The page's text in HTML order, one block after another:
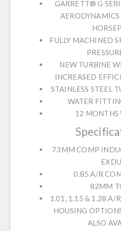
GARRETT® G
FULLY MACHINED
NEW TURBINE
INCREASED
STAINLESS STEEL
WATER
12 MONTHS
73MM COMP
0.85 A/R
82MM
1.01, 1.15 & 1.28 A/
HOUSING
ALSO